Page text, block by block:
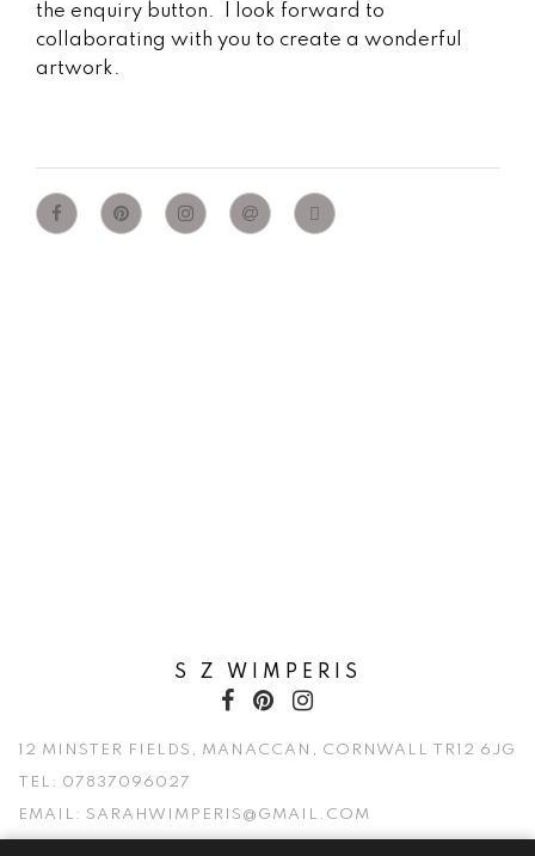
the enquiry button. I look forward to
collaborating with you to create a wonderful
artwork.
S Z WIMPERIS
12 MINSTER FIELDS, MANACCAN, CORNWALL TR12 6JG
TEL: 07837096027
EMAIL: SARAHWIMPERIS@GMAIL.COM